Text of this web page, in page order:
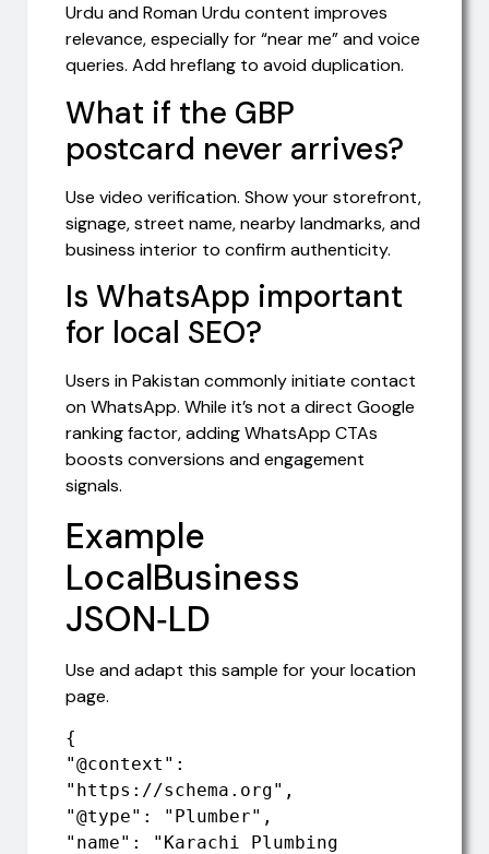
Urdu and Roman Urdu content improves
relevance, especially for “near me” and voice
queries. Add hreflang to avoid duplication.
What if the GBP
postcard never arrives?
Use video verification. Show your storefront,
signage, street name, nearby landmarks, and
business interior to confirm authenticity.
Is WhatsApp important
for local SEO?
Users in Pakistan commonly initiate contact
on WhatsApp. While it’s not a direct Google
ranking factor, adding WhatsApp CTAs
boosts conversions and engagement
signals.
Example
LocalBusiness
JSON‑LD
Use and adapt this sample for your location
page.
{
"@context":
"https://schema.org",
"@type": "Plumber",
"name": "Karachi Plumbing